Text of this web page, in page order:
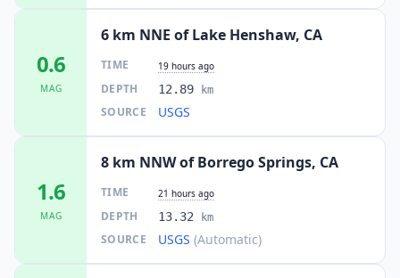
0.6
MAG
6 km NNE of Lake Henshaw, CA
TIME 19 hours ago
DEPTH 12.89 km
SOURCE USGS
1.6
MAG
8 km NNW of Borrego Springs, CA
TIME 21 hours ago
DEPTH 13.32 km
SOURCE USGS (Automatic)